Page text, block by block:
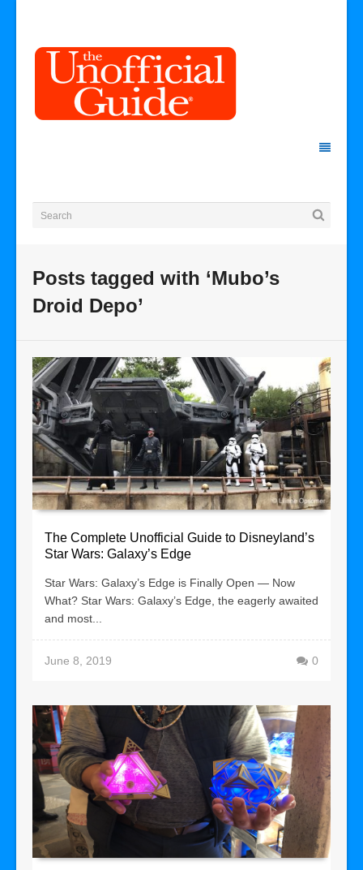
Posts tagged with ‘Mubo’s
Droid Depo’
The Complete Unofficial Guide to Disneyland’s
Star Wars: Galaxy’s Edge
Star Wars: Galaxy’s Edge is Finally Open — Now
What? Star Wars: Galaxy’s Edge, the eagerly awaited
and most...
June 8, 2019 0